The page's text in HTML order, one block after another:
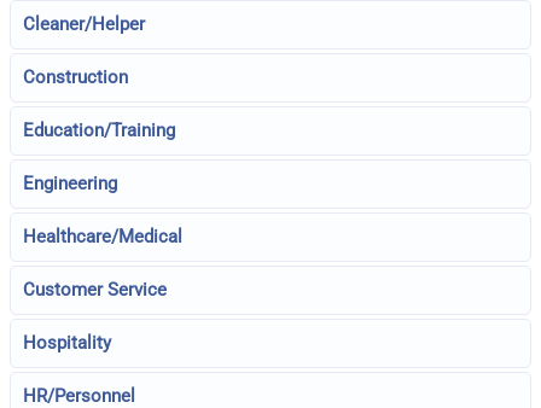
Cleaner/Helper
Construction
Education/Training
Engineering
Healthcare/Medical
Customer Service
Hospitality
HR/Personnel